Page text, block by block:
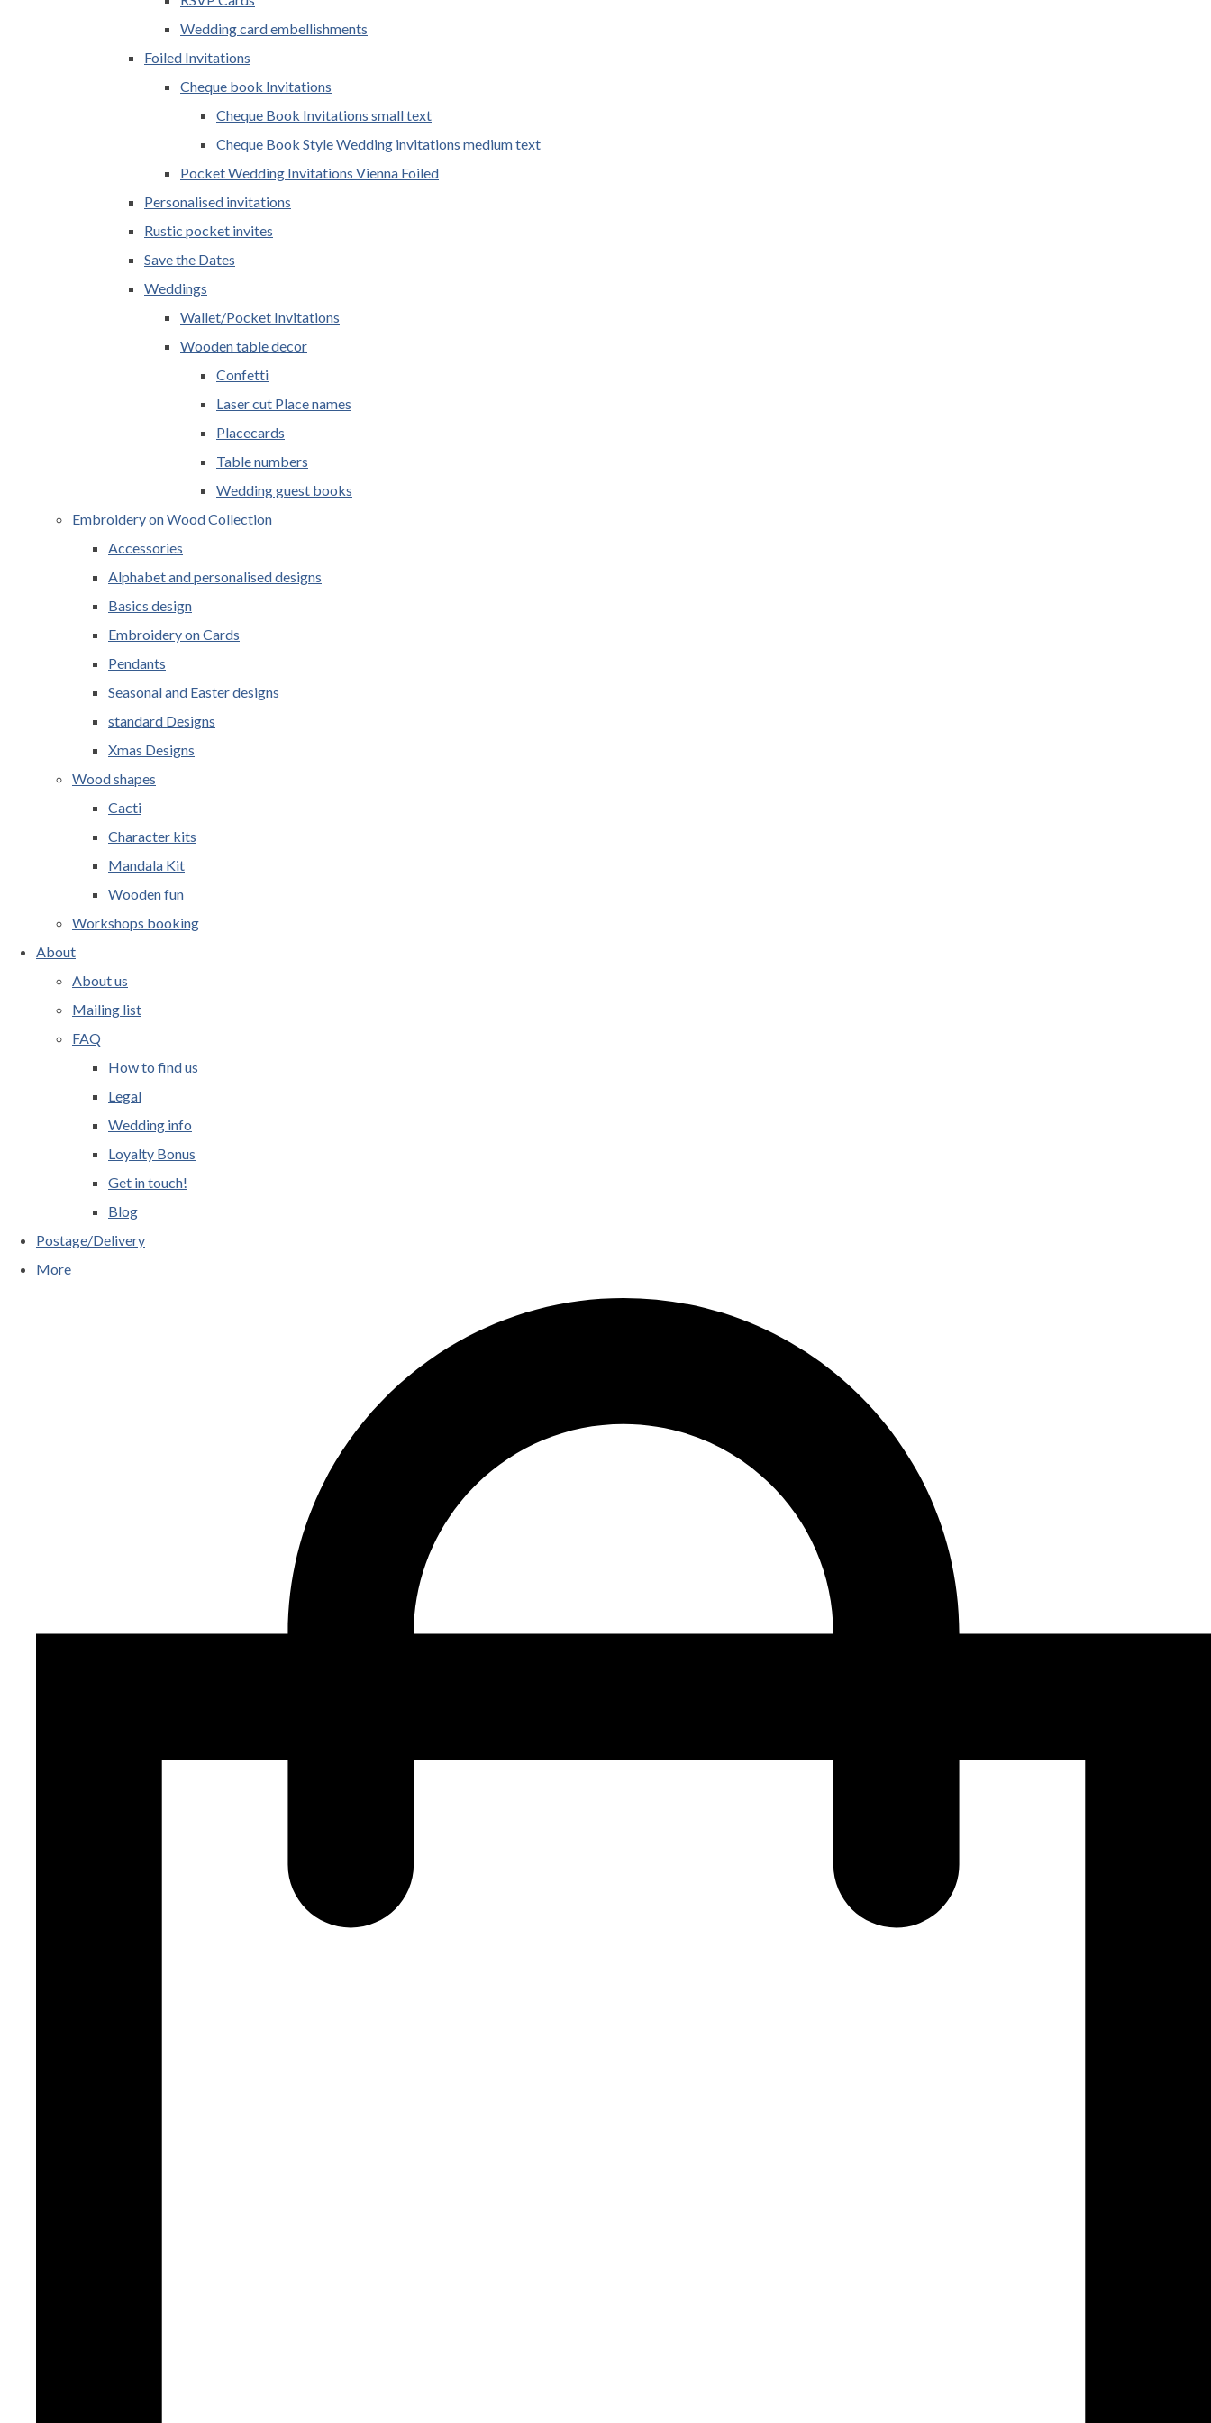
Wedding card embellishments
Foiled Invitations
Cheque book Invitations
Cheque Book Invitations small text
Cheque Book Style Wedding invitations medium text
Pocket Wedding Invitations Vienna Foiled
Personalised invitations
Rustic pocket invites
Save the Dates
Weddings
Wallet/Pocket Invitations
Wooden table decor
Confetti
Laser cut Place names
Placecards
Table numbers
Wedding guest books
Embroidery on Wood Collection
Accessories
Alphabet and personalised designs
Basics design
Embroidery on Cards
Pendants
Seasonal and Easter designs
standard Designs
Xmas Designs
Wood shapes
Cacti
Character kits
Mandala Kit
Wooden fun
Workshops booking
About
About us
Mailing list
FAQ
How to find us
Legal
Wedding info
Loyalty Bonus
Get in touch!
Blog
Postage/Delivery
More